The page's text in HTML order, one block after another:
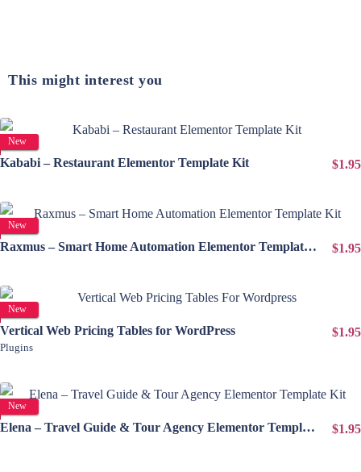
This might interest you
New
View Details
Kababi – Restaurant Elementor Template Kit
$1.95
New
View Details
Raxmus – Smart Home Automation Elementor Template Kit
$1.95
New
View Details
Vertical Web Pricing Tables for WordPress
Plugins
$1.95
New
View Details
Elena – Travel Guide & Tour Agency Elementor Template Kit
$1.95